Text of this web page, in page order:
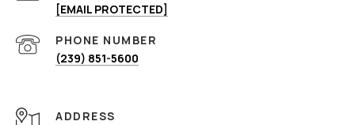
[EMAIL PROTECTED]
PHONE NUMBER
(239) 851-5600
ADDRESS